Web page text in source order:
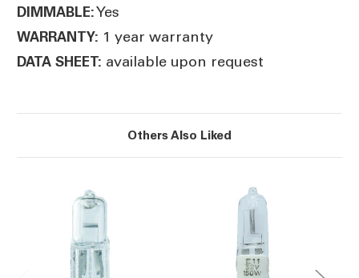
DIMMABLE:Yes
WARRANTY: 1 year warranty
DATA SHEET: available upon request
Others Also Liked